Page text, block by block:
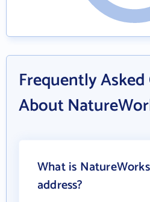
Frequently
About
What is
address?